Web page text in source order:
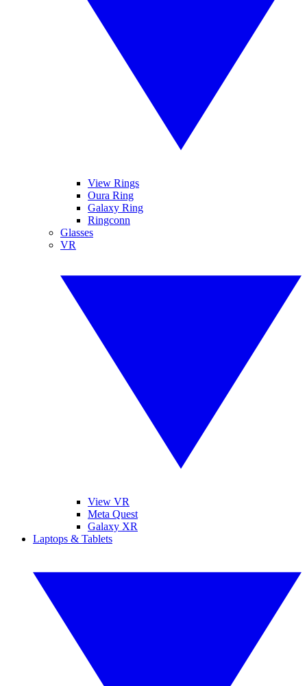
View Rings
Oura Ring
Galaxy Ring
Ringconn
Glasses
VR
View VR
Meta Quest
Galaxy XR
Laptops & Tablets